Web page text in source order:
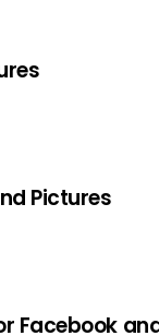
Pictures
Facebook